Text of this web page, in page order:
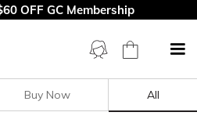
OFF GC Membership
Clear All
Buy Now All